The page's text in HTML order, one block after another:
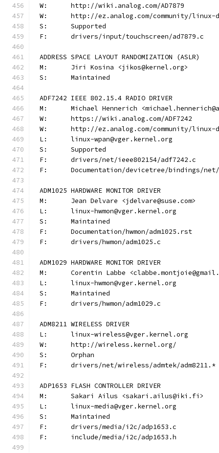
W:	http://wiki.analog.com/AD7879
W:	http://ez.analog.com/community/
S:	Supported
F:	drivers/input/touchscreen/ad7879.c
ADDRESS SPACE LAYOUT RANDOMIZATION (ASLR)
M:	Jiri Kosina <jikos@kernel.org>
S:	Maintained
ADF7242 IEEE 802.15.4 RADIO DRIVER
M:	Michael Hennerich
W:	https://wiki.analog.com/ADF7242
W:	http://ez.analog.com/community/
L:	linux-wpan@vger.kernel.org
S:	Supported
F:	drivers/net/ieee802154/adf7242.c
F:	Documentation/devicetree/bindings/
ADM1025 HARDWARE MONITOR DRIVER
M:	Jean Delvare <jdelvare@suse.com>
L:	linux-hwmon@vger.kernel.org
S:	Maintained
F:	Documentation/hwmon/adm1025.rst
F:	drivers/hwmon/adm1025.c
ADM1029 HARDWARE MONITOR DRIVER
M:	Corentin Labbe
L:	linux-hwmon@vger.kernel.org
S:	Maintained
F:	drivers/hwmon/adm1029.c
ADM8211 WIRELESS DRIVER
L:	linux-wireless@vger.kernel.org
W:	http://wireless.kernel.org/
S:	Orphan
F:	drivers/net/wireless/admtek/adm8211.*
ADP1653 FLASH CONTROLLER DRIVER
M:	Sakari Ailus <sakari.ailus@iki.fi>
L:	linux-media@vger.kernel.org
S:	Maintained
F:	drivers/media/i2c/adp1653.c
F:	include/media/i2c/adp1653.h